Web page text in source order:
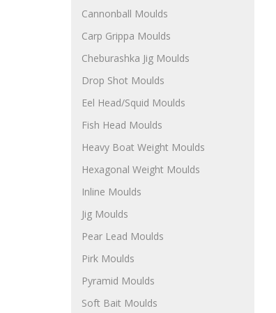
Cannonball Moulds
Carp Grippa Moulds
Cheburashka Jig Moulds
Drop Shot Moulds
Eel Head/Squid Moulds
Fish Head Moulds
Heavy Boat Weight Moulds
Hexagonal Weight Moulds
Inline Moulds
Jig Moulds
Pear Lead Moulds
Pirk Moulds
Pyramid Moulds
Soft Bait Moulds